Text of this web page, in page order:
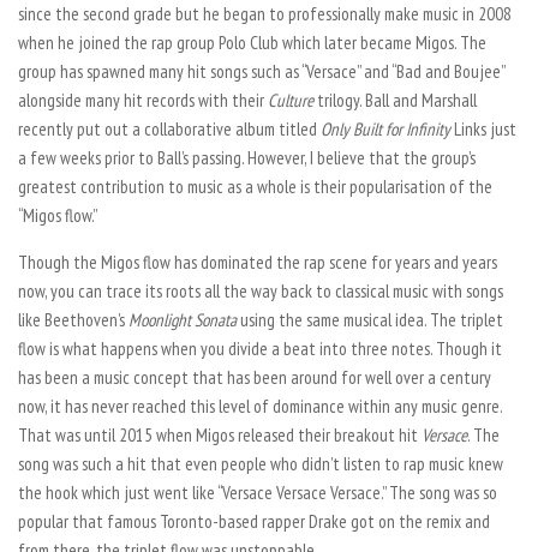
since the second grade but he began to professionally make music in 2008
when he joined the rap group Polo Club which later became Migos. The
group has spawned many hit songs such as “Versace” and “Bad and Boujee”
alongside many hit records with their Culturetrilogy. Ball and Marshall
recently put out a collaborative album titled Only Built for InfinityLinks just
a few weeks prior to Ball’s passing. However, I believe that the group’s
greatest contribution to music as a whole is their popularisation of the
“Migos flow.”
Though the Migos flow has dominated the rap scene for years and years
now, you can trace its roots all the way back to classical music with songs
like Beethoven’s Moonlight Sonatausing the same musical idea. The triplet
flow is what happens when you divide a beat into three notes. Though it
has been a music concept that has been around for well over a century
now, it has never reached this level of dominance within any music genre.
That was until 2015 when Migos released their breakout hit Versace. The
song was such a hit that even people who didn’t listen to rap music knew
the hook which just went like “Versace Versace Versace.” The song was so
popular that famous Toronto-based rapper Drake got on the remix and